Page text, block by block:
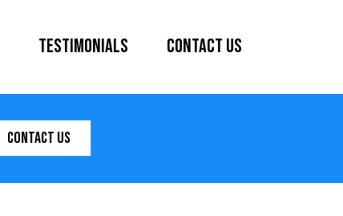
Testimonials Contact Us
Contact Us